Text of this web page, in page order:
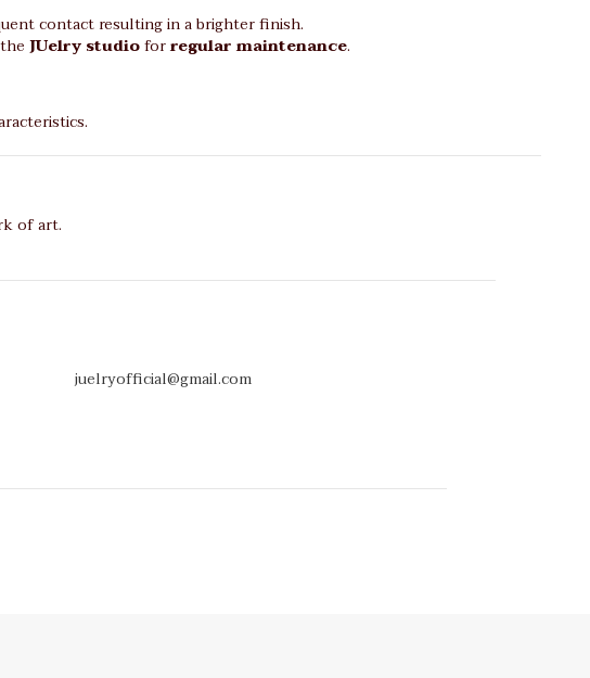
contact resulting in a brighter finish.
JUelry studioforregular maintenance.
of art.
juelryofficial@gmail.com